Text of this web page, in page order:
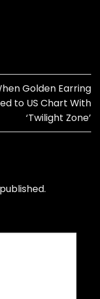
Golden Earring
to US Chart With
‘Twilight Zone’